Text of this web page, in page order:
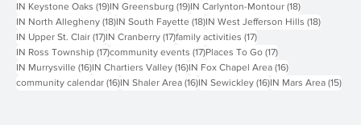
IN Canon-Mac (20) 20 posts
IN Moon Township (20)20 posts
IN Mt. Lebanon (19)19 posts
IN Keystone Oaks (19)19 posts
IN Greensburg (19) 19 posts
IN Carlynton-Montour (18)18 posts
IN North Allegheny (18) 18 posts
IN South Fayette (18)18 posts
IN West Jefferson Hills
IN Upper St. Clair (17)17 posts
IN Cranberry (17)17 posts
family activities (17)17 posts
IN Ross Township (17)17 posts
community events (17)17 posts
Places To Go (17)17 posts
IN Murrysville (16)16 posts
IN Chartiers Valley (16)16 posts
IN Fox Chapel Area (16)16 posts